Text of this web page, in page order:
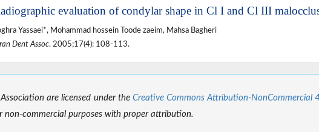
evaluation of condylar shape in Cl I and Cl III
Yassaei*, Mohammad hossein Toode zaeim, Mahsa Bagheri
Dent Assoc. 2005;17(4): 108-113.
are licensed under the Creative Commons Attribution-NonCommercial
non-commercial purposes with proper attribution.